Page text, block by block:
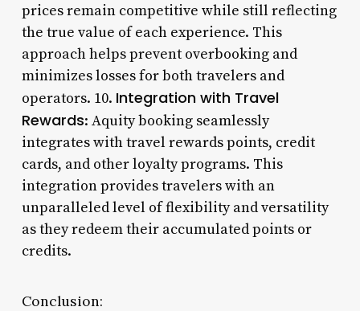
prices remain competitive while still reflecting
the true value of each experience. This
approach helps prevent overbooking and
minimizes losses for both travelers and
operators. 10. Integration with Travel
Rewards: Aquity booking seamlessly
integrates with travel rewards points, credit
cards, and other loyalty programs. This
integration provides travelers with an
unparalleled level of flexibility and versatility
as they redeem their accumulated points or
credits.
Conclusion: